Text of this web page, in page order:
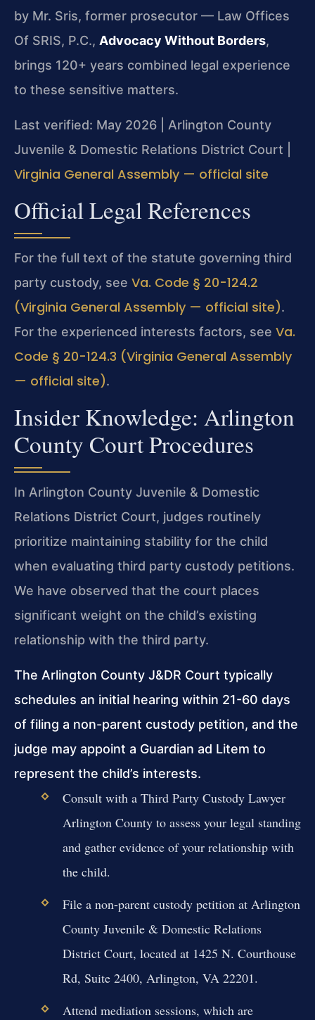
by Mr. Sris, former prosecutor — Law Offices
Of SRIS, P.C., Advocacy Without Borders,
brings 120+ years combined legal experience
to these sensitive matters.
Last verified: May 2026 | Arlington County
Juvenile & Domestic Relations District Court |
Virginia General Assembly — official site
Official Legal References
For the full text of the statute governing third
party custody, see Va. Code § 20-124.2
(Virginia General Assembly — official site).
For the experienced interests factors, see Va.
Code § 20-124.3 (Virginia General Assembly
— official site).
Insider Knowledge: Arlington
County Court Procedures
In Arlington County Juvenile & Domestic
Relations District Court, judges routinely
prioritize maintaining stability for the child
when evaluating third party custody petitions.
We have observed that the court places
significant weight on the child’s existing
relationship with the third party.
The Arlington County J&DR Court typically
schedules an initial hearing within 21-60 days
of filing a non-parent custody petition, and the
judge may appoint a Guardian ad Litem to
represent the child’s interests.
Consult with a Third Party Custody Lawyer
Arlington County to assess your legal standing
and gather evidence of your relationship with
the child.
File a non-parent custody petition at Arlington
County Juvenile & Domestic Relations
District Court, located at 1425 N. Courthouse
Rd, Suite 2400, Arlington, VA 22201.
Attend mediation sessions, which are